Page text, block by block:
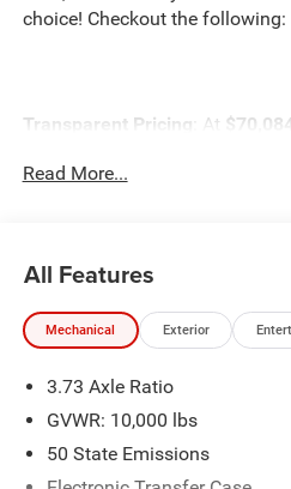
choice! Checkout the following:
Transparent Pricing : At $70,084
NOTABLE FEATURES AND
KNOW ABOUT:
ENGINE: 6.7L I6 CUMMINS HO
AUTOMATIC, QUICK ORDER
Read More...
All Features
Mechanical Exterior
3.73 Axle Ratio
GVWR: 10,000 lbs
50 State Emissions